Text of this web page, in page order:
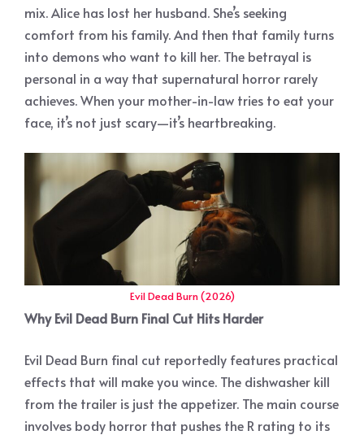
mix. Alice has lost her husband. She’s seeking
comfort from his family. And then that family turns
into demons who want to kill her. The betrayal is
personal in a way that supernatural horror rarely
achieves. When your mother-in-law tries to eat your
face, it’s not just scary—it’s heartbreaking.
Evil Dead Burn (2026)
Why Evil Dead Burn Final Cut Hits Harder
Evil Dead Burn final cut reportedly features practical
effects that will make you wince. The dishwasher kill
from the trailer is just the appetizer. The main course
involves body horror that pushes the R rating to its